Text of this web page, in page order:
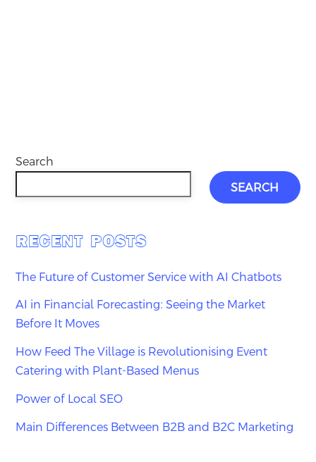
Search
SEARCH
RECENT POSTS
The Future of Customer Service with AI Chatbots
AI in Financial Forecasting: Seeing the Market
Before It Moves
How Feed The Village is Revolutionising Event
Catering with Plant-Based Menus
Power of Local SEO
Main Differences Between B2B and B2C Marketing